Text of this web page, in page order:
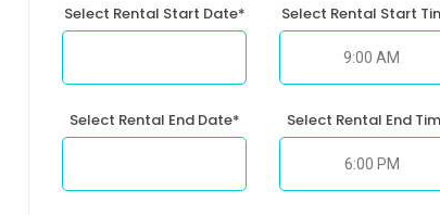
Select Rental Start Date* Select Rental Start
Select Rental End Date* Select Rental End